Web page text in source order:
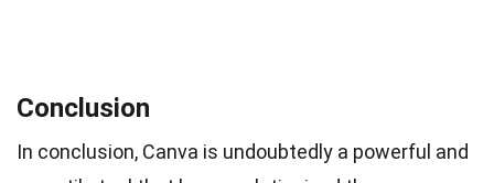
Conclusion
In conclusion, Canva is undoubtedly a powerful and